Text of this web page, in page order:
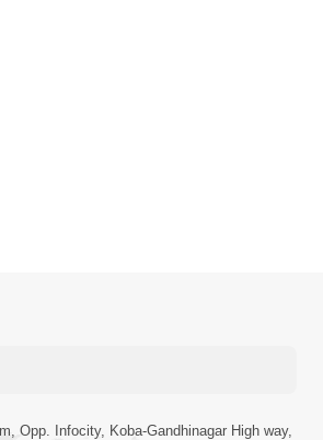
Opp. Infocity, Koba-Gandhinagar High way,